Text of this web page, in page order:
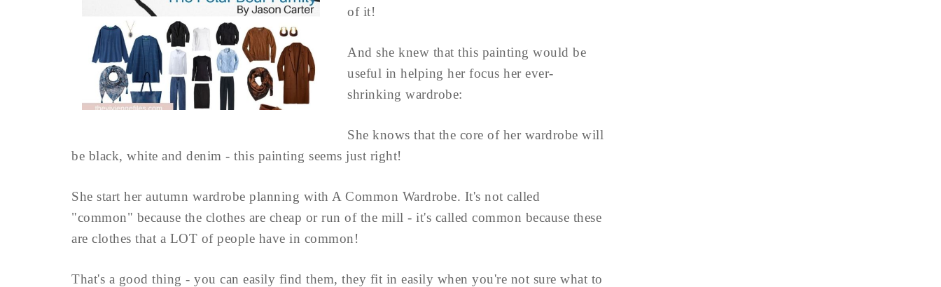
of it!
And she knew that this painting would be
useful in helping her focus her ever-
shrinking wardrobe:
She knows that the core of her wardrobe will
be black, white and denim - this painting seems just right!
She start her autumn wardrobe planning with A Common Wardrobe. It's not called
"common" because the clothes are cheap or run of the mill - it's called common because these
are clothes that a LOT of people have in common!
That's a good thing - you can easily find them, they fit in easily when you're not sure what to